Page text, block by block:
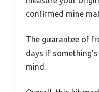
confirmed mine
The guarantee of
days if
mind.